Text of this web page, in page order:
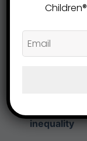
school
inequality